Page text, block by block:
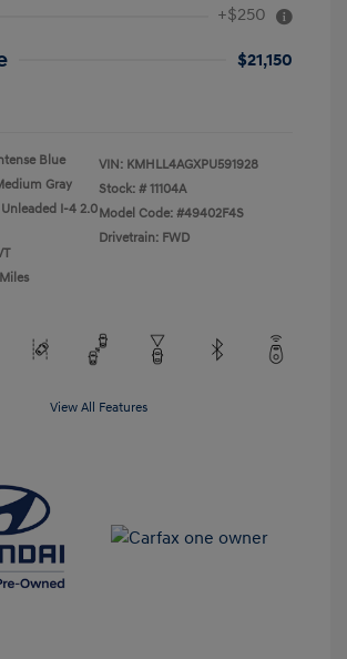
+$250
$21,150
Blue
Gray
I-4 2.0
VIN: KMHLL4AGXPU591928
Stock: # 11104A
Model Code: #49402F4S
Drivetrain: FWD
View All Features